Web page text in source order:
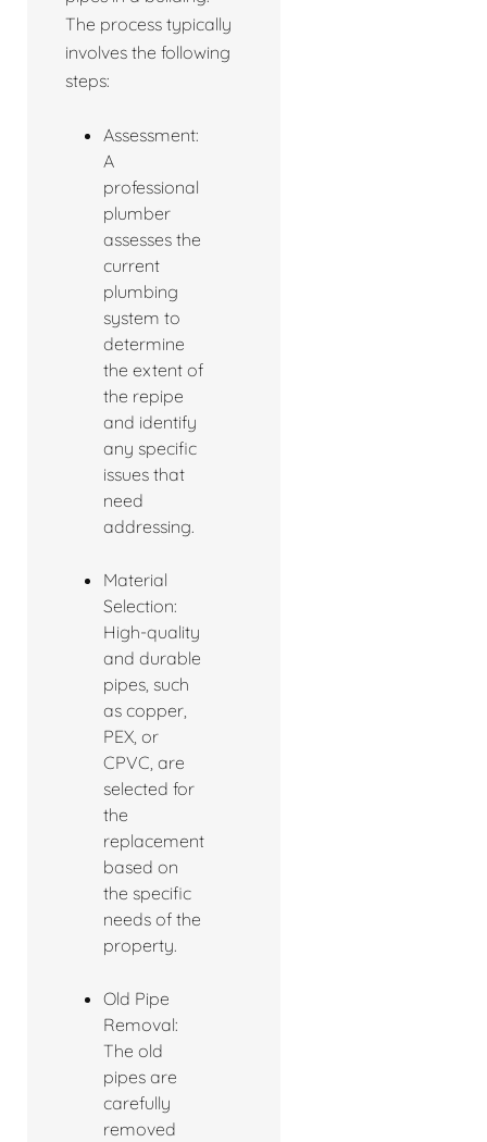
The process typically
involves the following
steps:
Assessment:
A
professional
plumber
assesses the
current
plumbing
system to
determine
the extent of
the repipe
and identify
any specific
issues that
need
addressing.
Material
Selection:
High-quality
and durable
pipes, such
as copper,
PEX, or
CPVC, are
selected for
the
replacement
based on
the specific
needs of the
property.
Old Pipe
Removal:
The old
pipes are
carefully
removed